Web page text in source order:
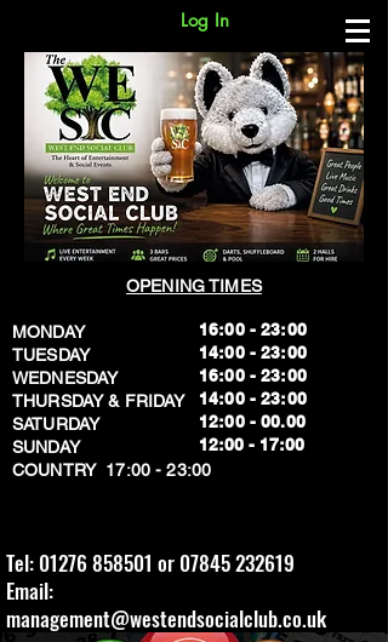
Log In
OPENING TIMES
MONDAY
TUESDAY
WEDNESDAY
THURSDAY & FRIDAY
SATURDAY
SUNDAY
​COUNTRY 17:00 - 23:00
16:00 - 23:00
14:00 - 23:00
16:00 - 23:00
14:00 - 23:00
12:00 - 00.00
​12:00 - 17:00
Tel: 01276 858501 or 07845 232619
Email:
management@westendsocialclub.co.uk